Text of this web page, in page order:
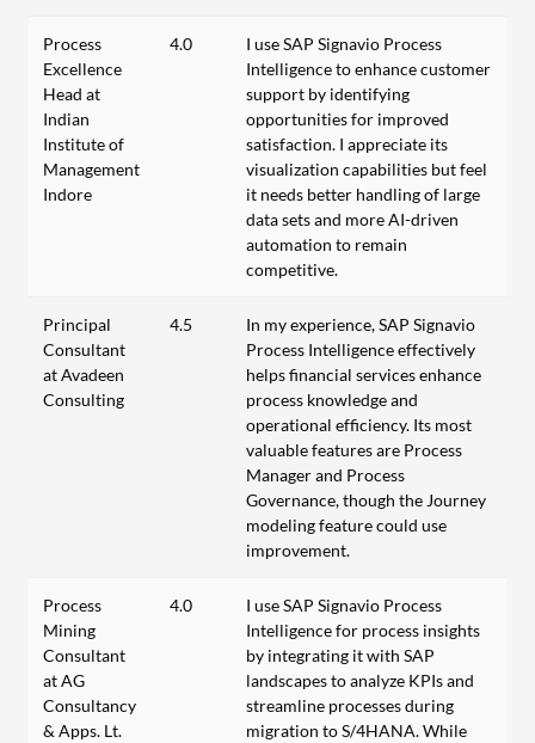
Process
Excellence
Head at
Indian
Institute of
Management
Indore
4.0
I use SAP Signavio Process
Intelligence to enhance customer
support by identifying
opportunities for improved
satisfaction. I appreciate its
visualization capabilities but feel
it needs better handling of large
data sets and more AI-driven
automation to remain
competitive.
Principal
Consultant
at Avadeen
Consulting
4.5
In my experience, SAP Signavio
Process Intelligence effectively
helps financial services enhance
process knowledge and
operational efficiency. Its most
valuable features are Process
Manager and Process
Governance, though the Journey
modeling feature could use
improvement.
Process
Mining
Consultant
at AG
Consultancy
& Apps. Lt.
4.0
I use SAP Signavio Process
Intelligence for process insights
by integrating it with SAP
landscapes to analyze KPIs and
streamline processes during
migration to S/4HANA. While